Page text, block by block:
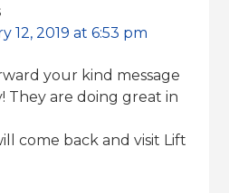
12, 2019 at 6:53 pm
your kind message
They are doing great in
come back and visit Lift